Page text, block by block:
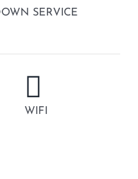
SERVICE
WIFI